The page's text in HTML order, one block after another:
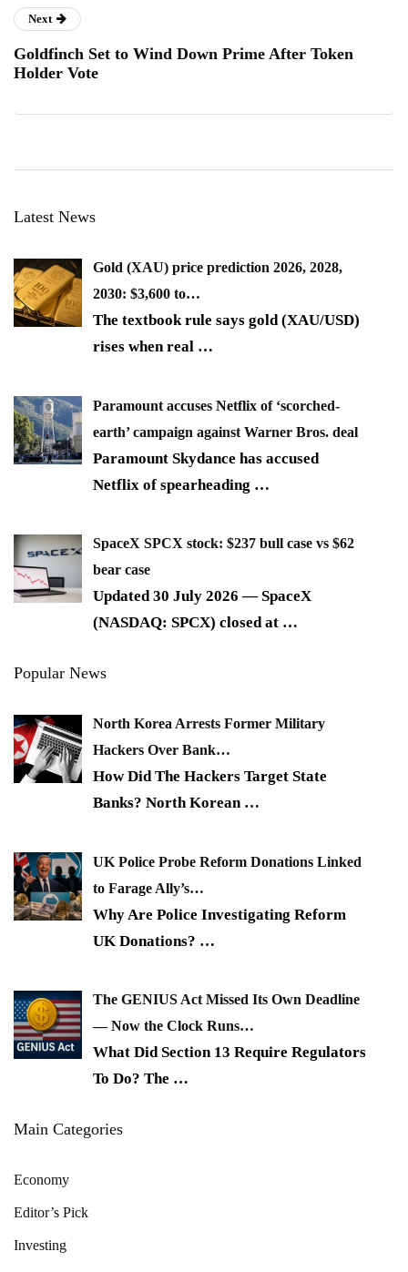
Next
Goldfinch Set to Wind Down Prime After Token
Holder Vote
Latest News
Gold (XAU) price prediction 2026, 2028,
2030: $3,600 to…
The textbook rule says gold (XAU/USD)
rises when real …
Paramount accuses Netflix of ‘scorched-
earth’ campaign against Warner Bros. deal
Paramount Skydance has accused
Netflix of spearheading …
SpaceX SPCX stock: $237 bull case vs $62
bear case
Updated 30 July 2026 — SpaceX
(NASDAQ: SPCX) closed at …
Popular News
North Korea Arrests Former Military
Hackers Over Bank…
How Did The Hackers Target State
Banks? North Korean …
UK Police Probe Reform Donations Linked
to Farage Ally’s…
Why Are Police Investigating Reform
UK Donations? …
The GENIUS Act Missed Its Own Deadline
— Now the Clock Runs…
What Did Section 13 Require Regulators
To Do? The …
Main Categories
Economy
Editor’s Pick
Investing